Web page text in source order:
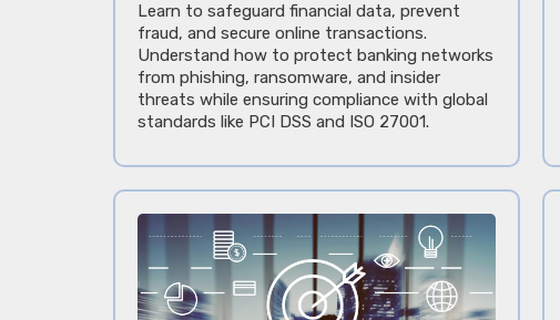
Learn to safeguard financial data, prevent
fraud, and secure online transactions.
Understand how to protect banking networks
from phishing, ransomware, and insider
threats while ensuring compliance with global
standards like PCI DSS and ISO 27001.